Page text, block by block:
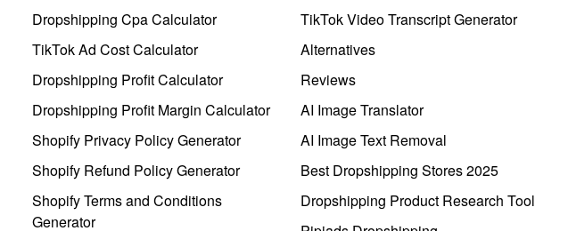
Dropshipping Cpa Calculator
TikTok Ad Cost Calculator
Dropshipping Profit Calculator
Dropshipping Profit Margin Calculator
Shopify Privacy Policy Generator
Shopify Refund Policy Generator
Shopify Terms and Conditions
Generator
TikTok Video Transcript Generator
Alternatives
Reviews
AI Image Translator
AI Image Text Removal
Best Dropshipping Stores 2025
Dropshipping Product Research Tool